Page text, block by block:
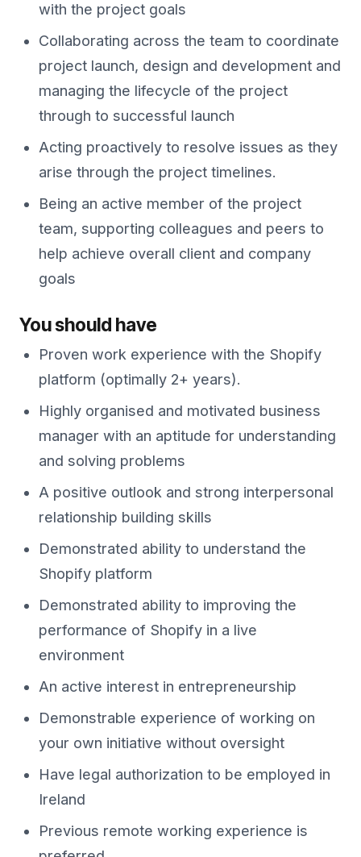
with the project goals
Collaborating across the team to coordinate
project launch, design and development and
managing the lifecycle of the project
through to successful launch
Acting proactively to resolve issues as they
arise through the project timelines.
Being an active member of the project
team, supporting colleagues and peers to
help achieve overall client and company
goals
You should have
Proven work experience with the Shopify
platform (optimally 2+ years).
Highly organised and motivated business
manager with an aptitude for understanding
and solving problems
A positive outlook and strong interpersonal
relationship building skills
Demonstrated ability to understand the
Shopify platform
Demonstrated ability to improving the
performance of Shopify in a live
environment
An active interest in entrepreneurship
Demonstrable experience of working on
your own initiative without oversight
Have legal authorization to be employed in
Ireland
Previous remote working experience is